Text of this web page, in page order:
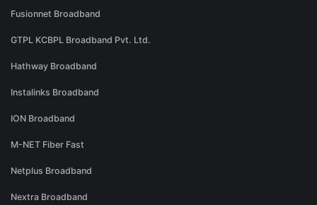
Fusionnet Broadband
GTPL KCBPL Broadband Pvt. Ltd.
Hathway Broadband
Instalinks Broadband
ION Broadband
M-NET Fiber Fast
Netplus Broadband
Nextra Broadband